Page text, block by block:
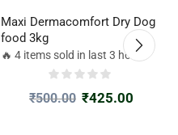
Maxi Dermacomfort Dry Dog
food 3kg
🔥 4 items sold in last 3 hours
₹500.00 ₹425.00